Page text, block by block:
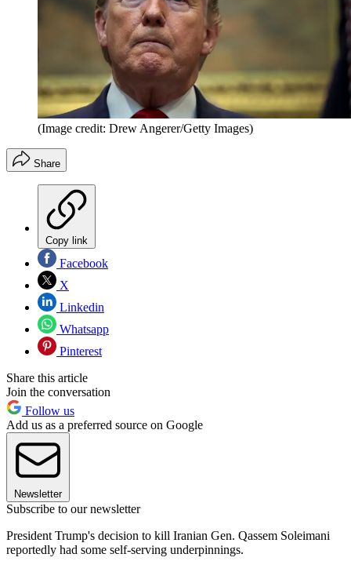
(Image credit: Drew Angerer/Getty Images)
Share
Copy link
Facebook
X
Linkedin
Whatsapp
Pinterest
Share this article
Join the conversation
Follow us
Add us as a preferred source on Google
Newsletter
Subscribe to our newsletter
President Trump's decision to kill Iranian Gen. Qassem Soleimani
reportedly had some self-serving underpinnings.